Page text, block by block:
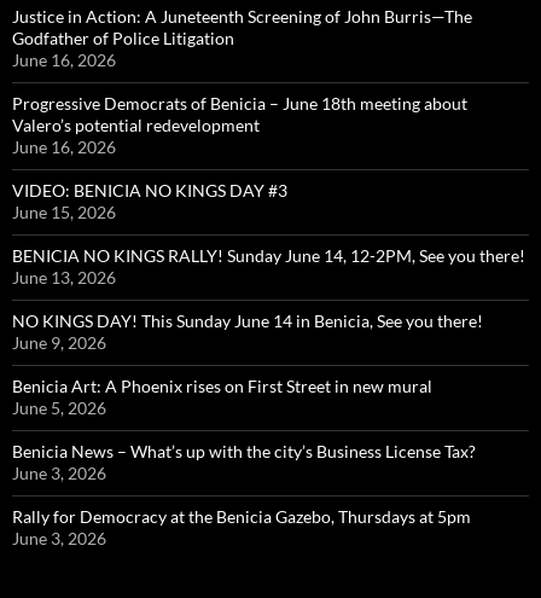
Justice in Action: A Juneteenth Screening of John Burris—The
Godfather of Police Litigation
June 16, 2026
Progressive Democrats of Benicia – June 18th meeting about
Valero’s potential redevelopment
June 16, 2026
VIDEO: BENICIA NO KINGS DAY #3
June 15, 2026
BENICIA NO KINGS RALLY! Sunday June 14, 12-2PM, See you there!
June 13, 2026
NO KINGS DAY! This Sunday June 14 in Benicia, See you there!
June 9, 2026
Benicia Art: A Phoenix rises on First Street in new mural
June 5, 2026
Benicia News – What’s up with the city’s Business License Tax?
June 3, 2026
Rally for Democracy at the Benicia Gazebo, Thursdays at 5pm
June 3, 2026